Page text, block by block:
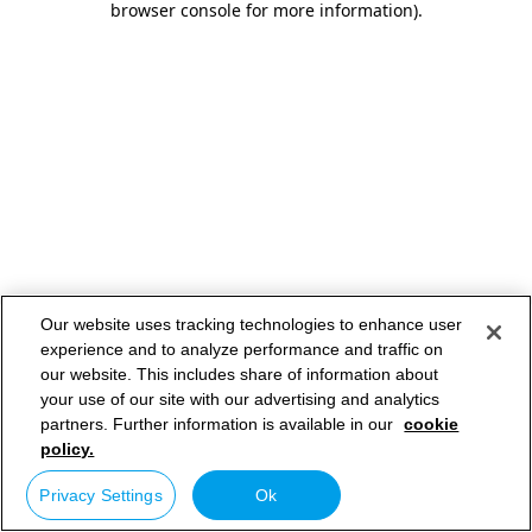
browser console for more information).
Our website uses tracking technologies to enhance user
experience and to analyze performance and traffic on
our website. This includes share of information about
your use of our site with our advertising and analytics
partners. Further information is available in our cookie
policy.
Privacy Settings Ok